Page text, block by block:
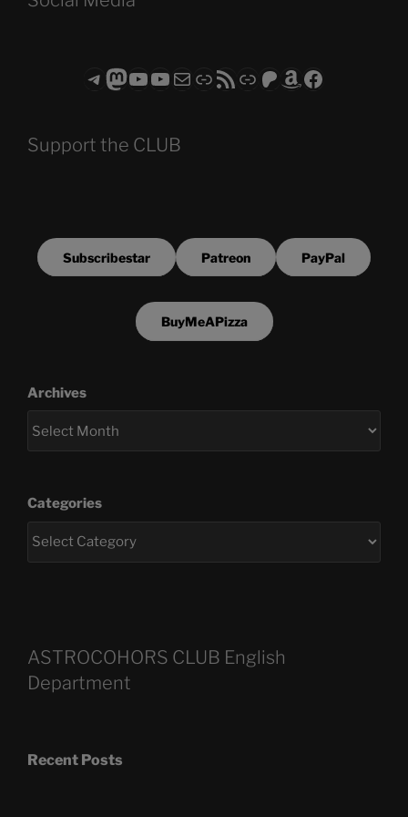
Telegram
Mastodon
ASTROCOHORS CLUB - The Video Series
ASTROCOHORS CLUB - The Movies
Subscribe to the ASTROCOHORS CLUB Newsletter
LinkRSS FeedSupport us via "Buy me a Coffee"
Patreon
Amazon
Facebook
Support the CLUB
Subscribestar Patreon PayPal
BuyMeAPizza
Archives
Categories
ASTROCOHORS CLUB English
Department
Recent Posts